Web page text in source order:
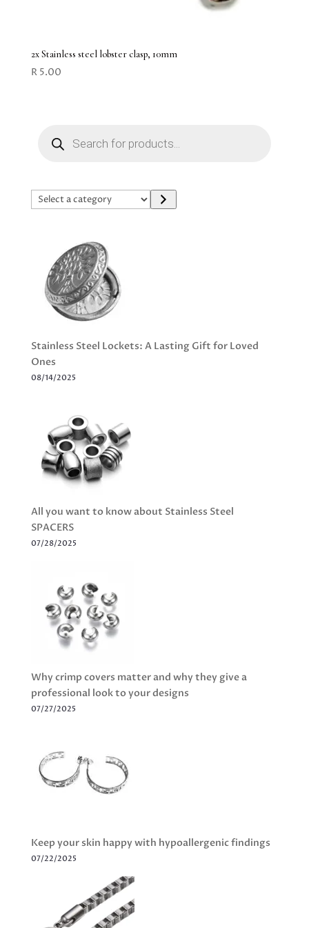
2x Stainless steel lobster clasp, 10mm
R5.00
search
Select
a
Stainless Steel Lockets: A Lasting Gift for Loved
Ones
08/14/2025
All you want to know about Stainless Steel
SPACERS
07/28/2025
Why crimp covers matter and why they give a
professional look to your designs
07/27/2025
Keep your skin happy with hypoallergenic findings
07/22/2025